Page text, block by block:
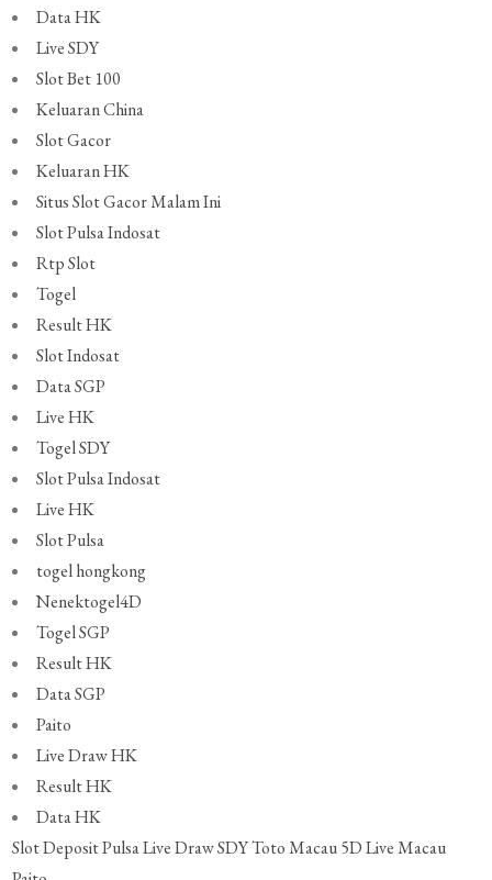
Data HK
Live SDY
Slot Bet 100
Keluaran China
Slot Gacor
Keluaran HK
Situs Slot Gacor Malam Ini
Slot Pulsa Indosat
Rtp Slot
Togel
Result HK
Slot Indosat
Data SGP
Live HK
Togel SDY
Slot Pulsa Indosat
Live HK
Slot Pulsa
togel hongkong
Nenektogel4D
Togel SGP
Result HK
Data SGP
Paito
Live Draw HK
Result HK
Data HK
Slot Deposit PulsaLive Draw SDYToto Macau 5D Live Macau